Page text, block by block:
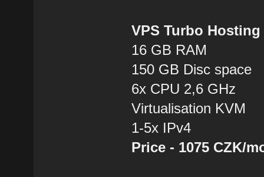
VPS Turbo
16 GB RAM
150 GB Disc space
6x CPU 2,6 GHz
Virtualisation KVM
1-5x IPv4
Price - 1075 CZK/